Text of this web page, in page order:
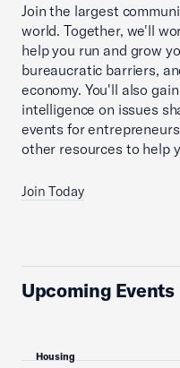
Join the largest
world. Together, we'll
help you run and grow
bureaucratic barriers,
economy. You'll also
intelligence on issues
events for
other resources to help
Join Today
Upcoming Events
Housing